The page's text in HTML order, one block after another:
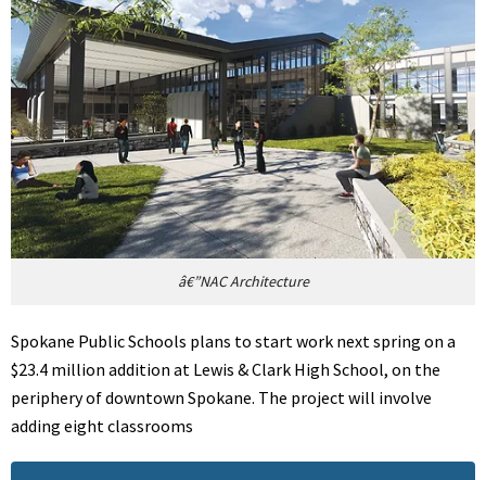
â€”NAC Architecture
Spokane Public Schools plans to start work next spring on a
$23.4 million addition at Lewis & Clark High School, on the
periphery of downtown Spokane. The project will involve
adding eight classrooms